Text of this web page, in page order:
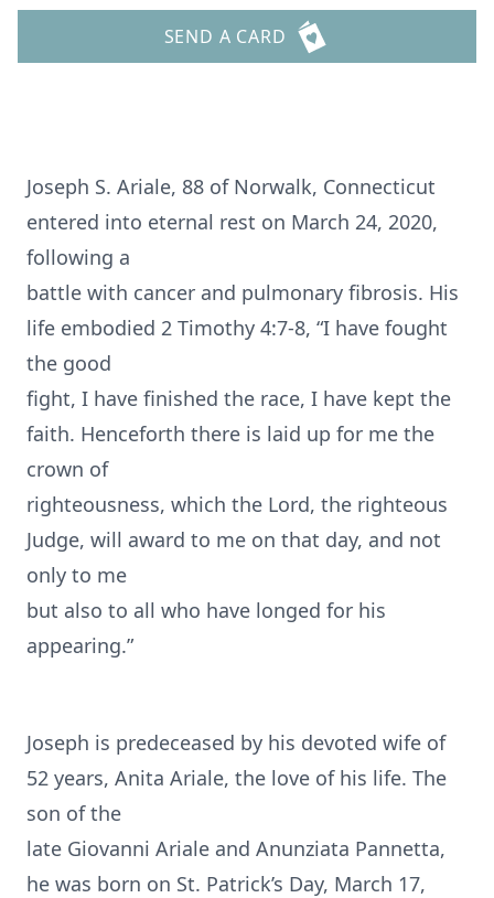
SEND A CARD
Joseph S. Ariale, 88 of Norwalk, Connecticut
entered into eternal rest on March 24, 2020,
following a
battle with cancer and pulmonary fibrosis. His
life embodied 2 Timothy 4:7-8, “I have fought
the good
fight, I have finished the race, I have kept the
faith. Henceforth there is laid up for me the
crown of
righteousness, which the Lord, the righteous
Judge, will award to me on that day, and not
only to me
but also to all who have longed for his
appearing.”
Joseph is predeceased by his devoted wife of
52 years, Anita Ariale, the love of his life. The
son of the
late Giovanni Ariale and Anunziata Pannetta,
he was born on St. Patrick’s Day, March 17,